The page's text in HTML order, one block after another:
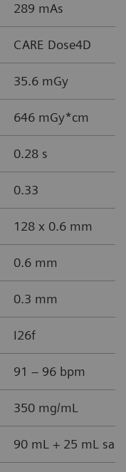
289 mAs
CARE Dose4D
35.6 mGy
646 mGy*cm
0.28 s
0.33
128 x 0.6 mm
0.6 mm
0.3 mm
I26f
91 – 96 bpm
350 mg/mL
90 mL + 25 mL